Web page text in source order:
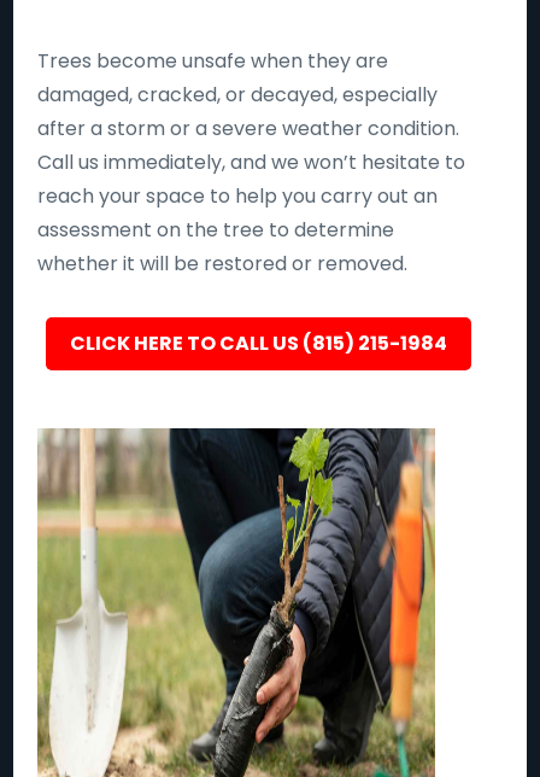
Trees become unsafe when they are
damaged, cracked, or decayed, especially
after a storm or a severe weather condition.
Call us immediately, and we won’t hesitate to
reach your space to help you carry out an
assessment on the tree to determine
whether it will be restored or removed.
CLICK HERE TO CALL US (815) 215-1984